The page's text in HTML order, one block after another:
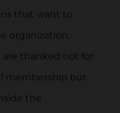
that want to
organization.
are thanked not for
membership but
the